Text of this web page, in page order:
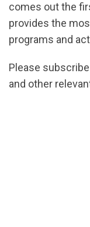
comes out the
provides the
programs and
Please subscribe
and other